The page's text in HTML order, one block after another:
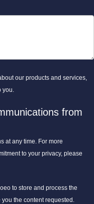
our products and services,
you.
from
at any time. For more
to your privacy, please
to store and process the
the content requested.